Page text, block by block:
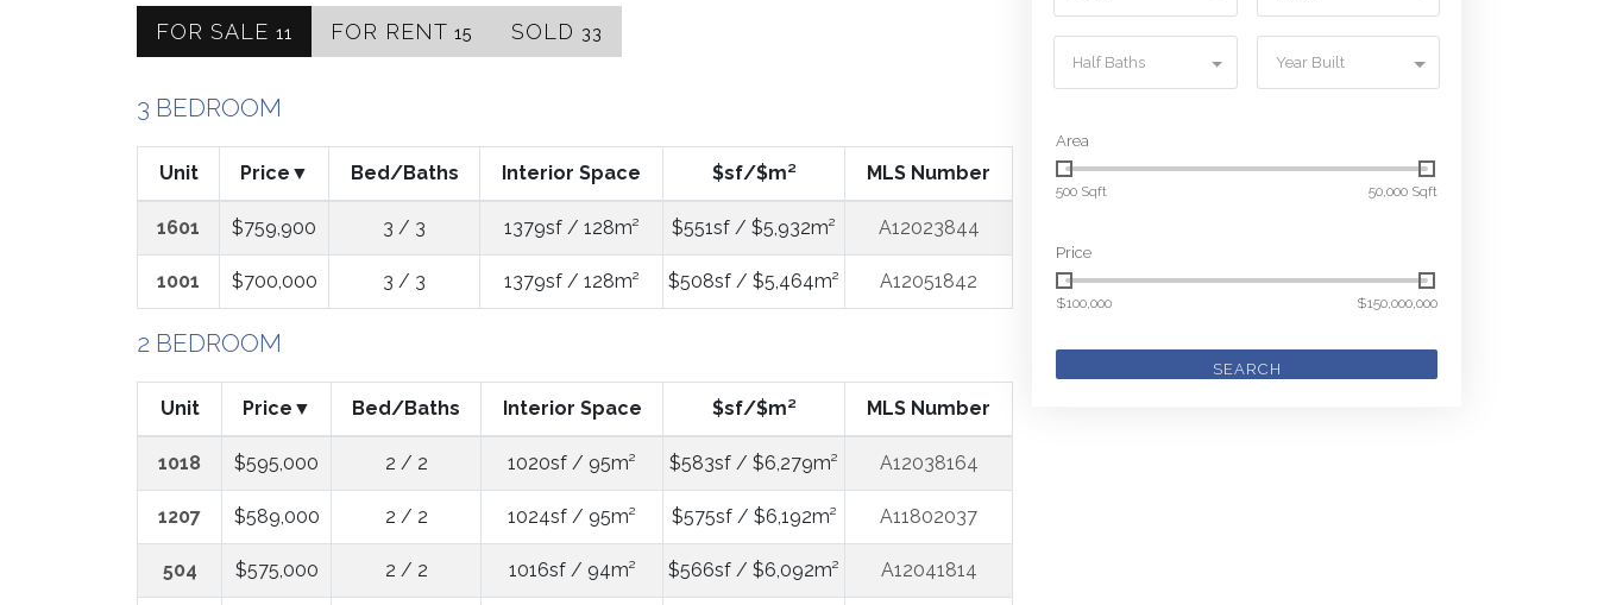
FOR SALE 11 FOR RENT 15 SOLD 33
3 BEDROOM
Unit Price Bed/Baths Interior Space $sf/$m² MLS Number
1601 $759,900 3 / 3 1379sf / 128m² $551sf / $5,932m² A12023844
1001 $700,000 3 / 3 1379sf / 128m² $508sf / $5,464m² A12051842
2 BEDROOM
Unit Price Bed/Baths Interior Space $sf/$m² MLS Number
1018 $595,000 2 / 2 1020sf / 95m² $583sf / $6,279m² A12038164
1207 $589,000 2 / 2 1024sf / 95m² $575sf / $6,192m² A11802037
504 $575,000 2 / 2 1016sf / 94m² $566sf / $6,092m² A12041814
Half Baths Year Built
Area
500 Sqft 50,000 Sqft
Price
$100,000 $150,000,000
SEARCH